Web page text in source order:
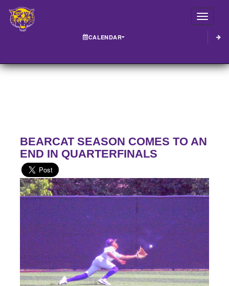
CALENDAR
BEARCAT SEASON COMES TO AN
END IN QUARTERFINALS